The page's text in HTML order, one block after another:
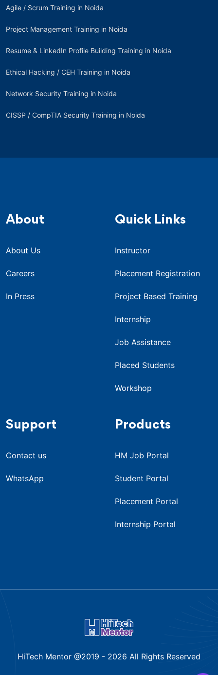
Agile / Scrum Training in Noida
Project Management Training in Noida
Resume & LinkedIn Profile Building Training in Noida
Ethical Hacking / CEH Training in Noida
Network Security Training in Noida
CISSP / CompTIA Security Training in Noida
About
About Us
Careers
In Press
Quick Links
Instructor
Placement Registration
Project Based Training
Internship
Job Assistance
Placed Students
Workshop
Support
Contact us
WhatsApp
Products
HM Job Portal
Student Portal
Placement Portal
Internship Portal
HiTech Mentor @2019 - 2026 All Rights Reserved